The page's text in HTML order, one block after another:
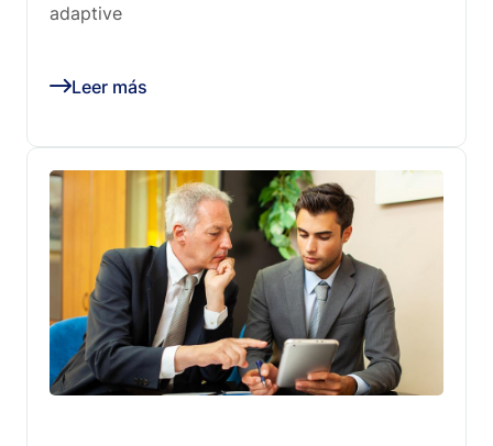
adaptive
Leer más